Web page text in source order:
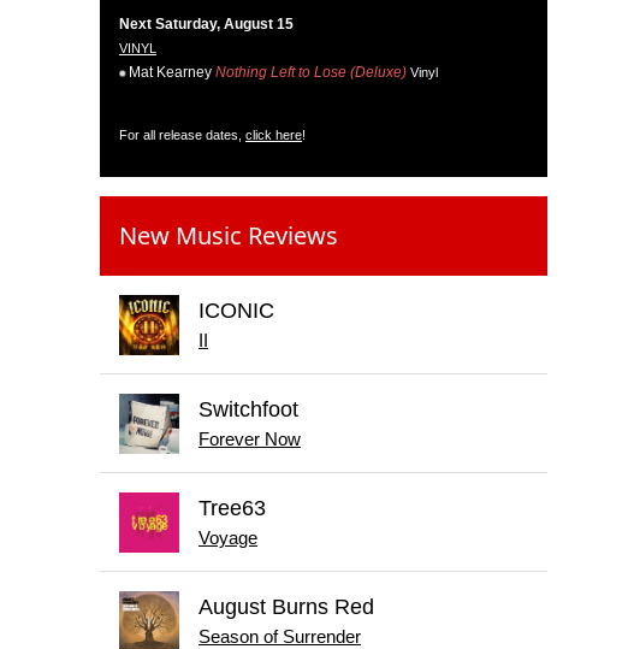
Next Saturday, August 15
VINYL
Mat Kearney Nothing Left to Lose (Deluxe) Vinyl
For all release dates, click here!
New Music Reviews
ICONIC
II
Switchfoot
Forever Now
Tree63
Voyage
August Burns Red
Season of Surrender